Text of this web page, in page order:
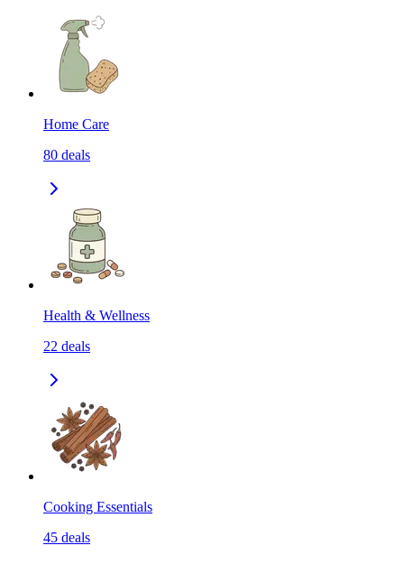
Home Care
80 deals
Health & Wellness
22 deals
Cooking Essentials
45 deals